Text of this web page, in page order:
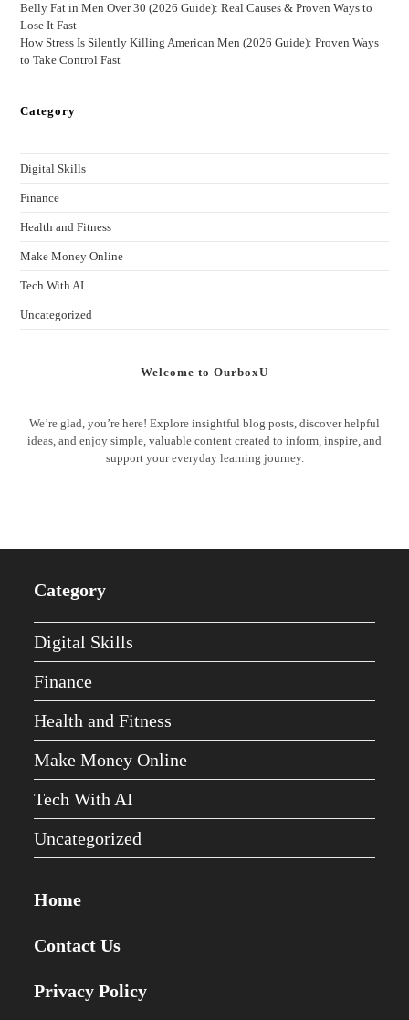
Belly Fat in Men Over 30 (2026 Guide): Real Causes & Proven Ways to
Lose It Fast
How Stress Is Silently Killing American Men (2026 Guide): Proven Ways
to Take Control Fast
Category
Digital Skills
Finance
Health and Fitness
Make Money Online
Tech With AI
Uncategorized
Welcome to OurboxU
We’re glad, you’re here! Explore insightful blog posts, discover helpful
ideas, and enjoy simple, valuable content created to inform, inspire, and
support your everyday learning journey.
Category
Digital Skills
Finance
Health and Fitness
Make Money Online
Tech With AI
Uncategorized
Home
Contact Us
Privacy Policy